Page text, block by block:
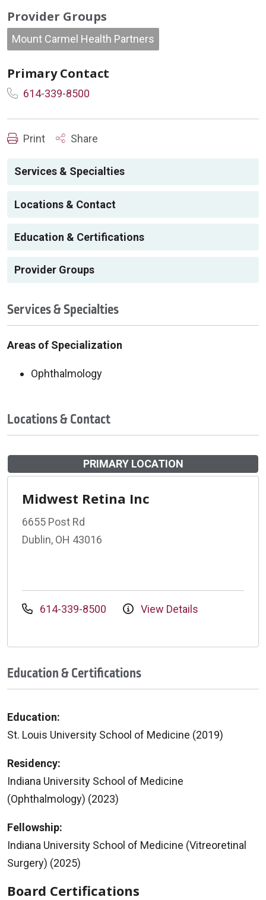
Provider Groups
Mount Carmel Health Partners
Primary Contact
614-339-8500
Print Share
Services & Specialties
Locations & Contact
Education & Certifications
Provider Groups
Services & Specialties
Areas of Specialization
Ophthalmology
Locations & Contact
PRIMARY LOCATION
Midwest Retina Inc
6655 Post Rd
Dublin, OH 43016
614-339-8500 View Details
Education & Certifications
Education:
St. Louis University School of Medicine (2019)
Residency:
Indiana University School of Medicine
(Ophthalmology) (2023)
Fellowship:
Indiana University School of Medicine (Vitreoretinal
Surgery) (2025)
Board Certifications